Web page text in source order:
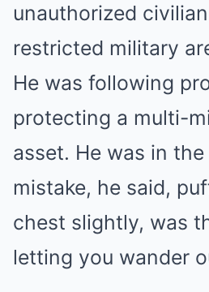
unauthorized
restricted military
He was following
protecting a multi-
asset. He was in
mistake, he said,
chest slightly, was
letting you wander